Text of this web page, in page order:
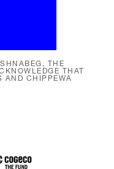
THE
THAT
AND CHIPPEWA